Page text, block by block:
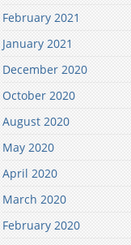
February 2021
January 2021
December 2020
October 2020
August 2020
May 2020
April 2020
March 2020
February 2020